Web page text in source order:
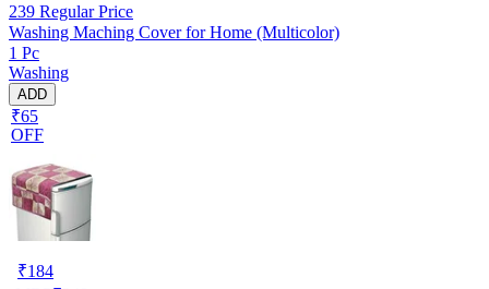
239 Regular Price
Washing Maching Cover for Home (Multicolor)
1 Pc
Washing
ADD
₹65
OFF
₹184